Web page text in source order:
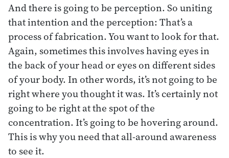
And there is going to be perception. So uniting
that intention and the perception: That’s a
process of fabrication. You want to look for that.
Again, sometimes this involves having eyes in
the back of your head or eyes on different sides
of your body. In other words, it’s not going to be
right where you thought it was. It’s certainly not
going to be right at the spot of the
concentration. It’s going to be hovering around.
This is why you need that all-around awareness
to see it.